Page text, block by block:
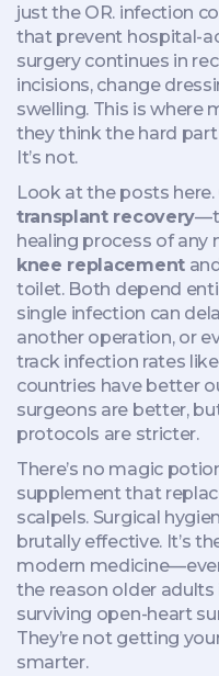
just the OR. infection
that prevent hospital-
surgerycontinues in
incisions, change
swelling. This is
they think the hard
It’s not.
Look at the posts
transplant recovery
healing process of any
knee replacement
toilet. Both depend
single infection can
another operation, or
track infection rates
countries have better
surgeons are better,
protocols are stricter.
There’s no magic
supplement that
scalpels. Surgical
brutally effective. It’s
modern
the reason older
surviving open-heart
They’re not getting
smarter.